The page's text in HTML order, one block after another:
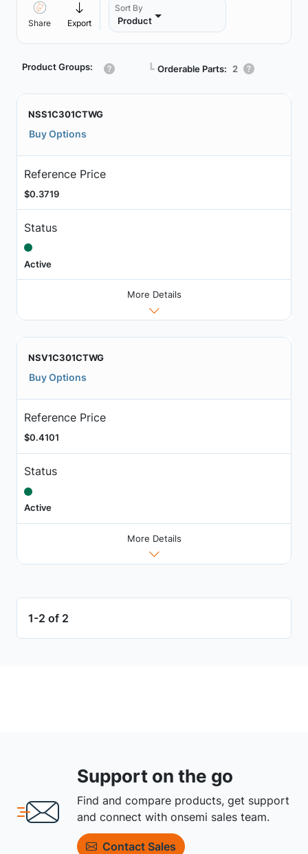
Share Export
Sort By
Product
Product Groups: ┗ Orderable Parts: 2
NSS1C301CTWG
Buy Options
Reference Price
$0.3719
Status
Active
More Details
NSV1C301CTWG
Buy Options
Reference Price
$0.4101
Status
Active
More Details
1-2 of 2
Support on the go
Find and compare products, get support
and connect with onsemi sales team.
Contact Sales